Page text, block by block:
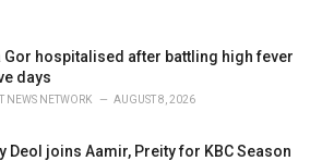
Gor hospitalised after battling high fever
days
NEWS NETWORK AUGUST 8, 2026
Deol joins Aamir, Preity for KBC Season